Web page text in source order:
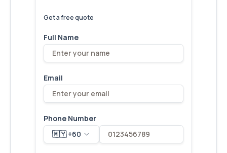
Get a free quote
Full Name
Email
Phone Number
🇲🇾 +60